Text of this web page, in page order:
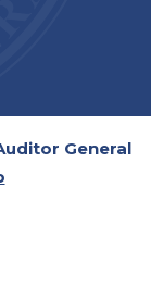
General